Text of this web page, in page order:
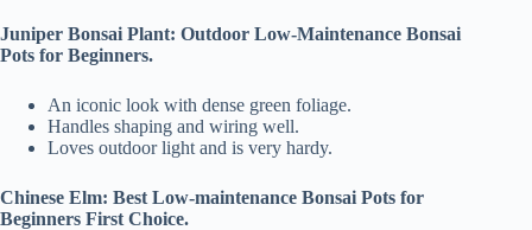
Juniper Bonsai Plant: Outdoor Low-Maintenance Bonsai
Pots for Beginners.
An iconic look with dense green foliage.
Handles shaping and wiring well.
Loves outdoor light and is very hardy.
Chinese Elm: Best Low-maintenance Bonsai Pots for
Beginners First Choice.